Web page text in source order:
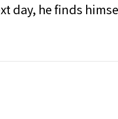
day, he finds